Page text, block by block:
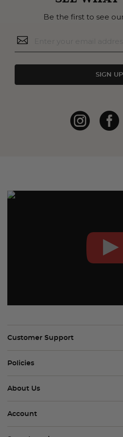
Be the first to see
SIGN UP
Customer Support
Policies
About Us
Account